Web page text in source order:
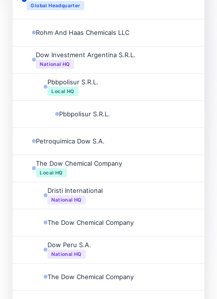
Global Headquarter
Rohm And Haas Chemicals LLC
Dow Investment Argentina S.R.L.
National HQ
Pbbpolisur S.R.L.
Local HQ
Pbbpolisur S.R.L.
Petroquimica Dow S.A.
The Dow Chemical Company
Local HQ
Dristi International
National HQ
The Dow Chemical Company
Dow Peru S.A.
National HQ
The Dow Chemical Company